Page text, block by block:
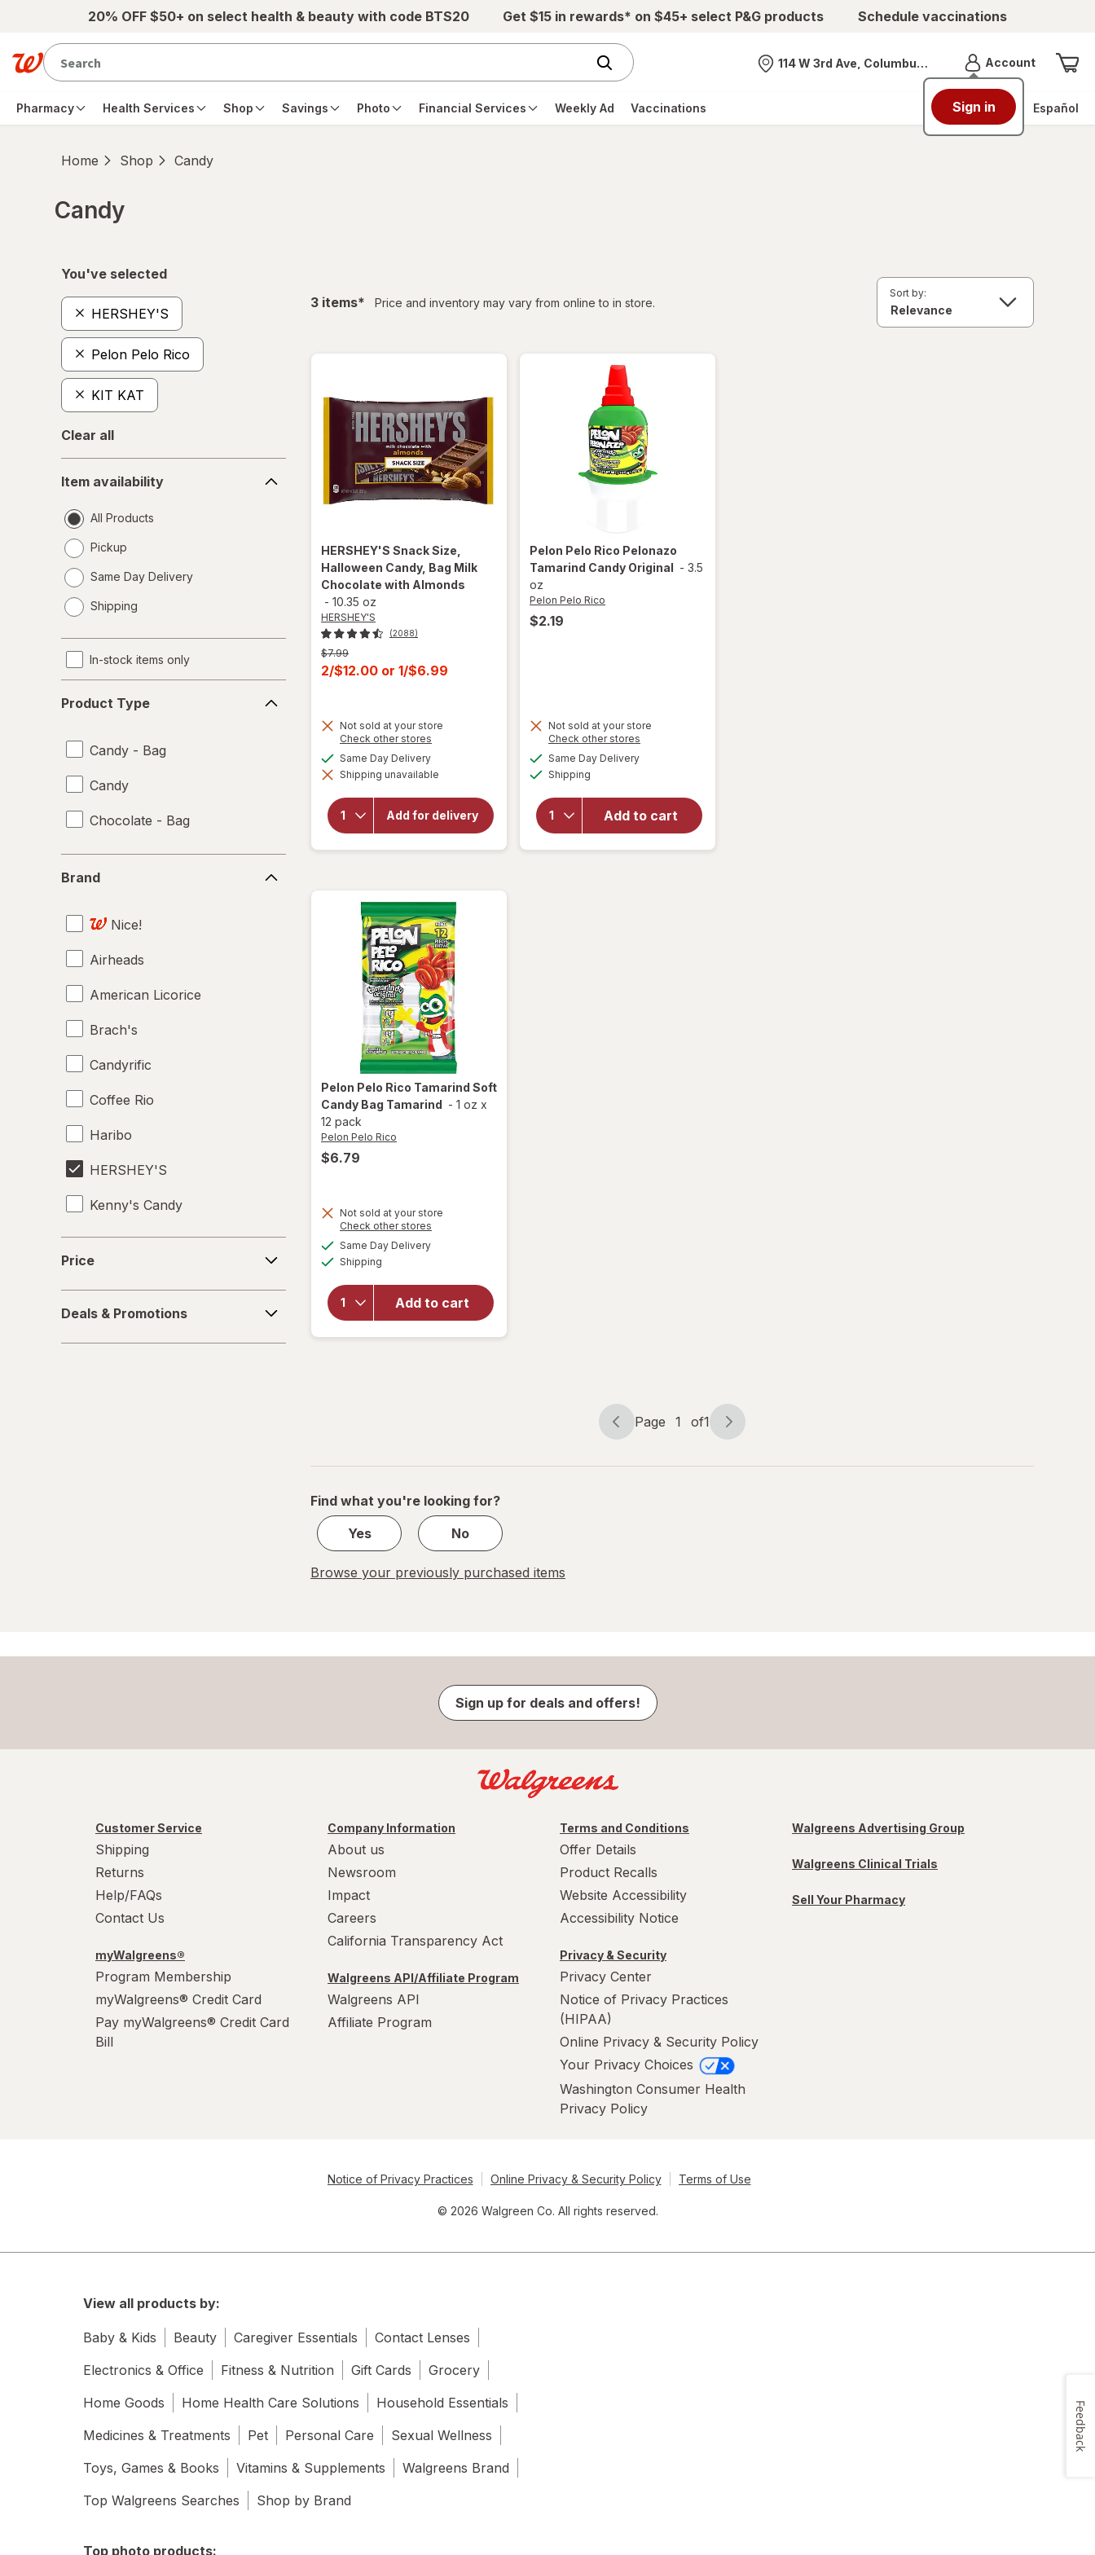
Skip to main content20% OFF $50+ on select health & beauty with code BTS20 Get $15 in rewards* on $45+ select P&G products Schedule vaccinations
Nearest store
114 W 3rd Ave, Columbus, OH AccountMenu
Sign in
Pharmacy Health Services Shop Savings Photo Financial Services Weekly Ad Vaccinations Español
Home Shop Candy
Candy
You've selected
HERSHEY'S
Pelon Pelo Rico
KIT KAT
Clear all
availability
Item availability
All Products
Pickup
Same Day Delivery
a
Shipping
In-stock items only
Type
Product Type
Candy - Bag
Candy
Chocolate - Bag
Brand
Nice!
Airheads
American Licorice
Brach's
Candyrific
Coffee Rio
Haribo
HERSHEY'S
Kenny's Candy
Kinder Joy
LifeSavers
M&M's
Snickers
WarHeads
Werther's Original
Wonka
Price
&
Promotions
Deals & Promotions
3 itemsfiltered
* Price and inventory may vary from online to in store.
Sort by:
HERSHEY'S Snack Size,
Halloween Candy, Bag Milk
Chocolate with Almonds
- 10.35 oz
HERSHEY'S
(2088)
Previous
price
was
$7.99
Current
is
2/$12.00 or 1/$6.99
Not sold at your store
Check other stores
dialog
Same Day Deliveryavailable
Shipping unavailable
Add for delivery
will open
overlay for
HERSHEY'S
Halloween
Candy, Bag
Milk
Chocolate
Pelon Pelo Rico Pelonazo
Tamarind Candy Original - 3.5
oz
Pelon Pelo Rico
$2.19
Not sold at your store
Check other stores
Same Day Deliveryavailable
Shipping
Add to cart
will open
Pelonazo
Tamarind
Candy
Pelon Pelo Rico Tamarind Soft
Candy Bag Tamarind - 1 oz x
12 pack
Pelon Pelo Rico
$6.79
Not sold at your store
Check other stores
Same Day Deliveryavailable
Shipping
Add to cart
will open
overlay
Pelo Rico
Tamarind
Soft
Candy
Page
Page 1 of1
Page
of
Find what you're looking for?
Yes
No
Browse your previously purchased items
Sign up for deals and offers!
Customer Service
Shipping
Returns
Help/FAQs
Contact Us
myWalgreens®
Program Membership
myWalgreens® Credit Card
Pay myWalgreens® Credit Card
Bill
Company Information
About us
Newsroom
Impact
Careers
California Transparency Act
Walgreens API/Affiliate Program
Walgreens API
Affiliate Program
Terms and Conditions
Offer Details
Product Recalls
Website Accessibility
Accessibility Notice
Privacy & Security
Privacy Center
Notice of Privacy Practices
(HIPAA)
Online Privacy & Security Policy
Your Privacy Choices
Washington Consumer Health
Privacy Policy
Walgreens Advertising Group
Walgreens Clinical Trials
Sell Your Pharmacy
Notice of Privacy Practices Online Privacy & Security Policy Terms of Use
© 2026 Walgreen Co. All rights reserved.
View all products by:
Baby & Kids Beauty Caregiver Essentials
Contact Lenses
Electronics & Office
Fitness & Nutrition Gift Cards
Grocery
Home Goods
Home Health Care Solutions
Household Essentials
Medicines & Treatments
Pet Personal Care
Sexual Wellness
Toys, Games & Books
Vitamins & Supplements
Walgreens Brand
Top Walgreens Searches
Shop by Brand
Top photo products:
Feedback